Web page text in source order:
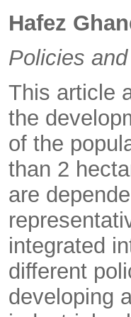
Hafez
Policies
This article
the
of the
than 2
are
integrated
different
developing